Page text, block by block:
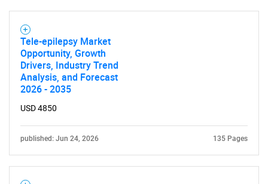
Tele-epilepsy Market
Opportunity, Growth
Drivers, Industry Trend
Analysis, and Forecast
2026 - 2035
USD 4850
published: Jun 24, 2026 135 Pages